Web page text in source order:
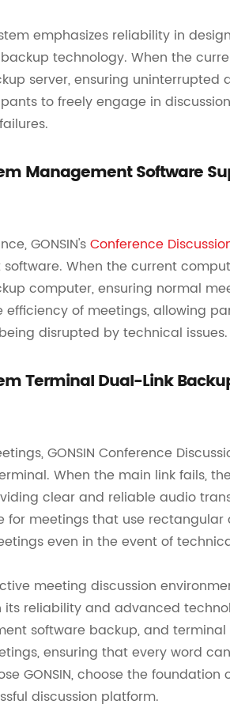
emphasizes reliability in
technology. When the
server, ensuring uninterrupted
to freely engage in
Management Software
GONSIN'sConference
When the current
computer, ensuring normal
of meetings, allowing
disrupted by technical issues.
Terminal Dual-Link
GONSIN Conference
When the main link fails,
clear and reliable audio
for meetings that use
even in the event of
meeting discussion
its reliability and advanced
software backup, and
ensuring that every word
GONSIN, choose the
discussion platform.